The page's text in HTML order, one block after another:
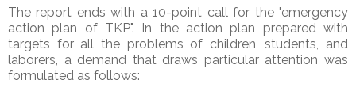
The report ends with a 10-point call for the "emergency
action plan of TKP". In the action plan prepared with
targets for all the problems of children, students, and
laborers, a demand that draws particular attention was
formulated as follows: